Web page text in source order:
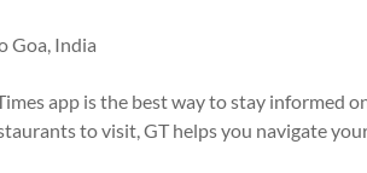
Goa, India
app is the best way to stay informed
to visit, GT helps you navigate